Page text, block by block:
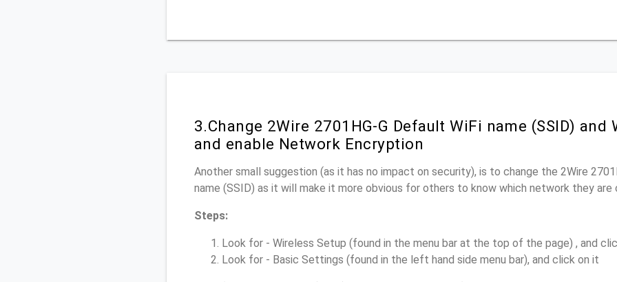
3.Change 2Wire 2701HG-G Default WiFi name (SSID) and
and enable Network Encryption
Another small suggestion (as it has no impact on security), is to change the 2Wire
name (SSID) as it will make it more obvious for others to know which network they
Steps:
Look for - Wireless Setup (found in the menu bar at the top of the page) , and
Look for - Basic Settings (found in the left hand side menu bar), and click on it